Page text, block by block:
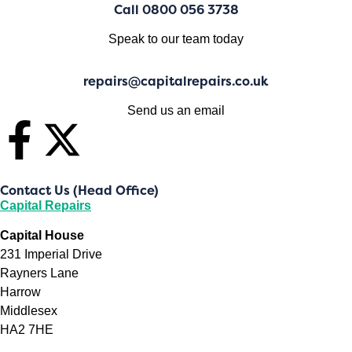
Call 0800 056 3738
Speak to our team today
repairs@capitalrepairs.co.uk
Send us an email
Contact Us (Head Office)
Capital Repairs
Capital House
231 Imperial Drive
Rayners Lane
Harrow
Middlesex
HA2 7HE